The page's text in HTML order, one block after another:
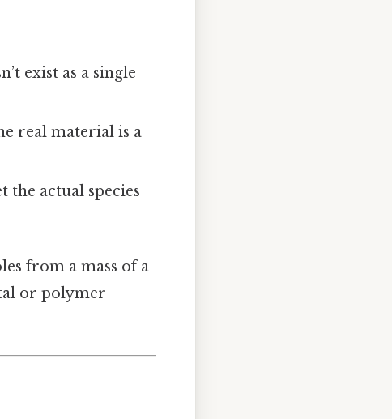
exist as a single
real material is a
the actual species
from a mass of a
or polymer